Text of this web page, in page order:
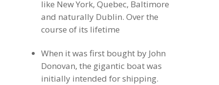
like New York, Quebec, Baltimore
and naturally Dublin. Over the
course of its lifetime
When it was first bought by John
Donovan, the gigantic boat was
initially intended for shipping.